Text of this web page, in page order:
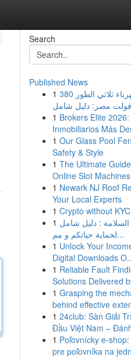
Search
Published News
1 عداد كهرباء ثلاثي الطور 380
فولت مصر: دليل شامل
1 Brokers Elite
Inmobiliarios Más
1 Our Glass Pool
Safety & Style
1 The Ultimate
Online Slot Machines
1 Newark NJ Roof
Your Local Experts
1 Crypto without KYC
1 السلامة : دليل شامل
لحماية حياتكم و مم...
1 Unlock Your
Digital Downloads
1 Reliable Fault
Solutions Delivered
1 Grasping the
behind effective
1 24club: Sàn Giải
Đầu Việt Nam –
1 Poľovnícky e-
pre poľovníka na